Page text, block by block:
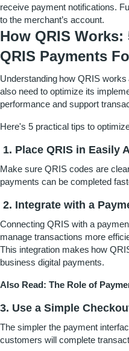
receive payment notifications.
to the merchant’s account.
How QRIS
QRIS Payments
Understanding how QRIS works
also need to optimize its
performance and support
Here's 5 practical tips to
1. Place QRIS in Easily
Make sure QRIS codes are
payments can be completed
2. Integrate with a
Connecting QRIS with a
manage transactions more
This integration makes how
business digital payments.
Also Read: The Role of
3. Use a Simple
The simpler the payment
customers will complete